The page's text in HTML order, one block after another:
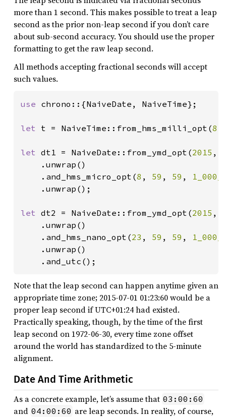
more than 1 second. This makes possible to treat a leap
second as the prior non-leap second if you don’t care
about sub-second accuracy. You should use the proper
formatting to get the raw leap second.
All methods accepting fractional seconds will accept
such values.
use chrono::{NaiveDate, NaiveTime};
let t = NaiveTime::from_hms_milli_opt(8
let dt1 = NaiveDate::from_ymd_opt(2015 ,
    .unwrap()
    .and_hms_micro_opt(
8 , 59 , 59 ,
    .unwrap();
let dt2 = NaiveDate::from_ymd_opt(2015 ,
    .unwrap()
    .and_hms_nano_opt(
23 , 59 , 59 ,
    .unwrap()
    .and_utc();
Note that the leap second can happen anytime given an
appropriate time zone; 2015-07-01 01:23:60 would be a
proper leap second if UTC+01:24 had existed.
Practically speaking, though, by the time of the first
leap second on 1972-06-30, every time zone offset
around the world has standardized to the 5-minute
alignment.
Date And Time Arithmetic
As a concrete example, let’s assume that 03:00:60
and 04:00:60 are leap seconds. In reality, of course,